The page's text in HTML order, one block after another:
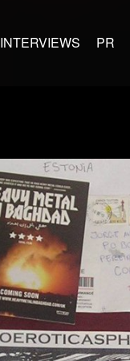
INTERVIEWS PR